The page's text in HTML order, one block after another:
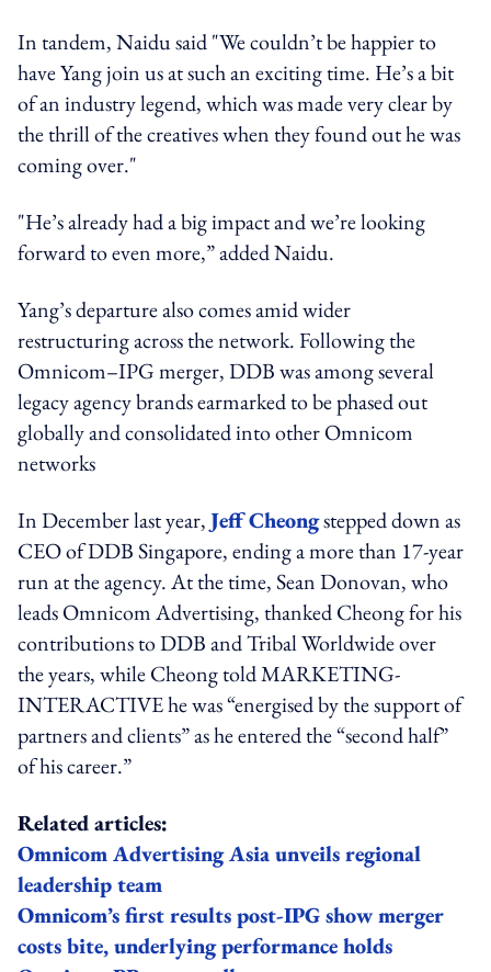
In tandem, Naidu said "We couldn’t be happier to
have Yang join us at such an exciting time. He’s a bit
of an industry legend, which was made very clear by
the thrill of the creatives when they found out he was
coming over."
"He’s already had a big impact and we’re looking
forward to even more,” added Naidu.
Yang’s departure also comes amid wider
restructuring across the network. Following the
Omnicom–IPG merger, DDB was among several
legacy agency brands earmarked to be phased out
globally and consolidated into other Omnicom
networks
In December last year,Jeff Cheongstepped down as
CEO of DDB Singapore, ending a more than 17-year
run at the agency. At the time, Sean Donovan, who
leads Omnicom Advertising, thanked Cheong for his
contributions to DDB and Tribal Worldwide over
the years, while Cheong told MARKETING-
INTERACTIVE he was “energised by the support of
partners and clients” as he entered the “second half”
of his career.”
Related articles:
Omnicom Advertising Asia unveils regional
leadership team
Omnicom’s first results post-IPG show merger
costs bite, underlying performance holds